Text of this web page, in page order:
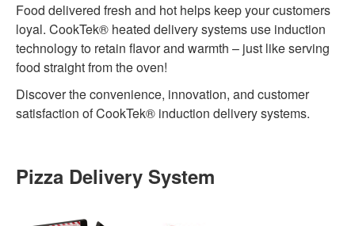
Food delivered fresh and hot helps keep your customers
loyal. CookTek® heated delivery systems use induction
technology to retain flavor and warmth – just like serving
food straight from the oven!
Discover the convenience, innovation, and customer
satisfaction of CookTek® induction delivery systems.
Pizza Delivery System